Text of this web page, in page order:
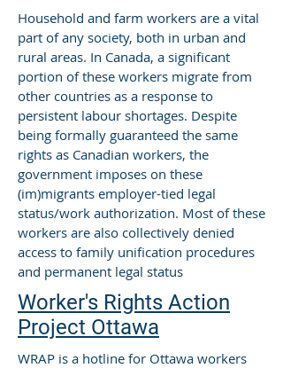
Household and farm workers are a vital
part of any society, both in urban and
rural areas. In Canada, a significant
portion of these workers migrate from
other countries as a response to
persistent labour shortages. Despite
being formally guaranteed the same
rights as Canadian workers, the
government imposes on these
(im)migrants employer-tied legal
status/work authorization. Most of these
workers are also collectively denied
access to family unification procedures
and permanent legal status
Worker's Rights Action
Project Ottawa
WRAP is a hotline for Ottawa workers